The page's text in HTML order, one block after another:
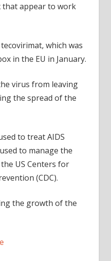
appear to work
which was
in the EU in January.
virus from leaving
the spread of the
to treat AIDS
to manage the
US Centers for
(CDC).
the growth of the